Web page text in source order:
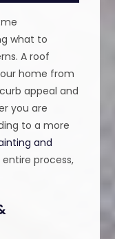
what to
A roof
home from
appeal and
you are
to a more
and
process,